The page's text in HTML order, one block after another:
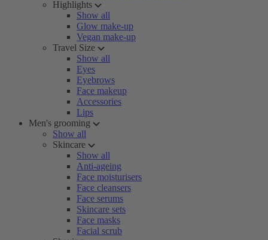
Highlights
Show all
Glow make-up
Vegan make-up
Travel Size
Show all
Eyes
Eyebrows
Face makeup
Accessories
Lips
Men's grooming
Show all
Skincare
Show all
Anti-ageing
Face moisturisers
Face cleansers
Face serums
Skincare sets
Face masks
Facial scrub